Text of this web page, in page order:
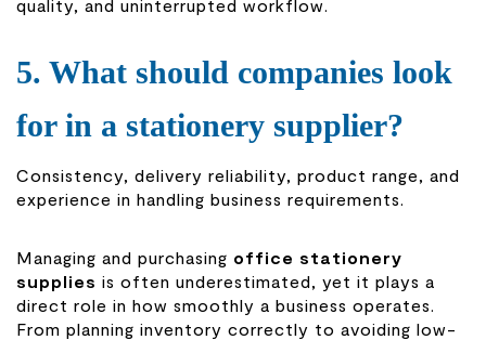
quality, and uninterrupted workflow.
5. What should companies look
for in a stationery supplier?
Consistency, delivery reliability, product range, and
experience in handling business requirements.
Managing and purchasing office stationery
supplies is often underestimated, yet it plays a
direct role in how smoothly a business operates.
From planning inventory correctly to avoiding low-